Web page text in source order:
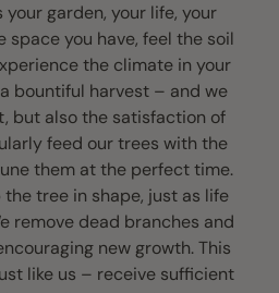
garden, your life, your
space you have, feel the soil
the climate in your
bountiful harvest – and we
but also the satisfaction of
feed our trees with the
them at the perfect time.
the tree in shape, just as life
remove dead branches and
new growth. This
like us – receive sufficient